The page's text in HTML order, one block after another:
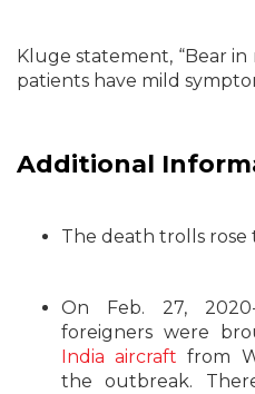
Kluge statement, “Bear
patients have mild
Additional
The death trolls rose
On Feb. 27,
foreigners were
India aircraft from
the outbreak.